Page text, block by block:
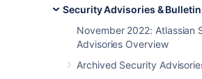
Security Advisories &
November 2022: Atlassian
Advisories Overview
Archived Security
Security
September